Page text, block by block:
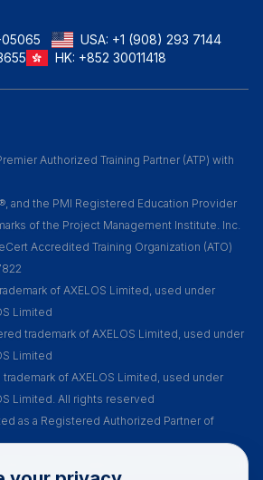
05065 USA: +1 (908) 293 7144
HK: +852 30011418
Authorized Training Partner (ATP) with
and the PMI Registered Education Provider
of the Project Management Institute. Inc.
Accredited Training Organization (ATO)
of AXELOS Limited, used under
Limited
trademark of AXELOS Limited, used under
Limited
trademark of AXELOS Limited, used under
Limited. All rights reserved
as a Registered Authorized Partner of
Training Organization (ATO) of EXIN for all